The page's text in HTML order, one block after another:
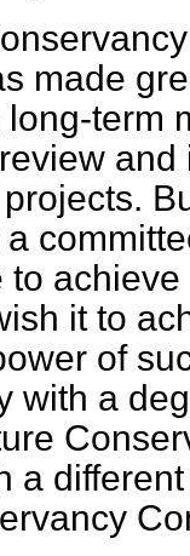
made
term
to
it to
of
with a
a